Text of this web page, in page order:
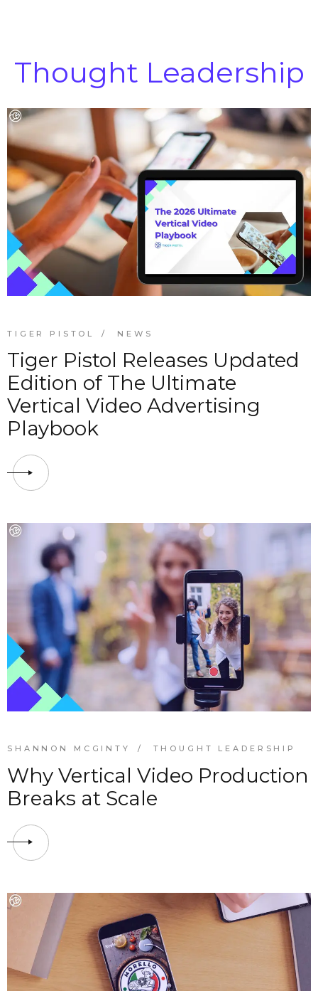
Thought Leadership
TIGER PISTOL NEWS
Tiger Pistol Releases Updated
Edition of The Ultimate
Vertical Video Advertising
Playbook
SHANNON MCGINTY THOUGHT LEADERSHIP
Why Vertical Video Production
Breaks at Scale